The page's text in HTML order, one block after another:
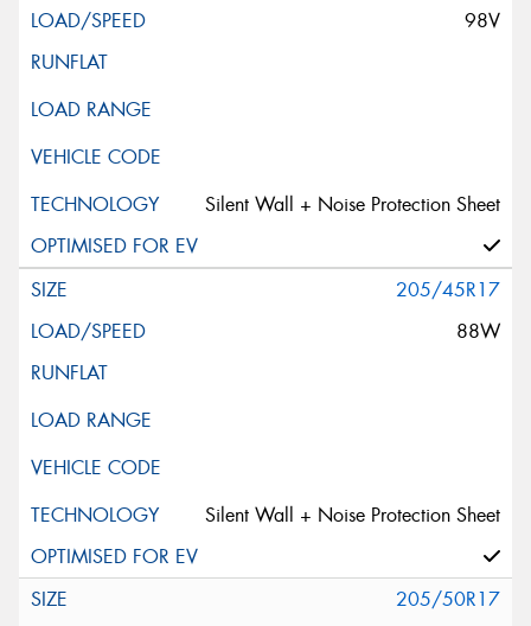
98V
Silent Wall + Noise Protection Sheet
205/45R17
88W
Silent Wall + Noise Protection Sheet
205/50R17